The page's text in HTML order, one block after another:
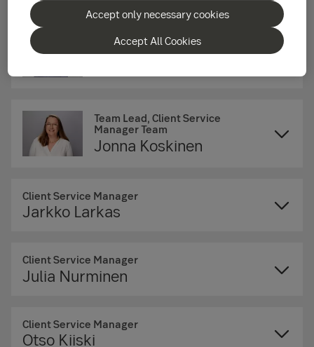
Institutional Global Custody Sales
Oliver Sandell
Team Lead, Client Service
Manager Team
Jonna Koskinen
Client Service Manager
Jarkko Larkas
Client Service Manager
Julia Nurminen
Client Service Manager
Otso Kiiski
Accept only necessary cookies
Accept All Cookies